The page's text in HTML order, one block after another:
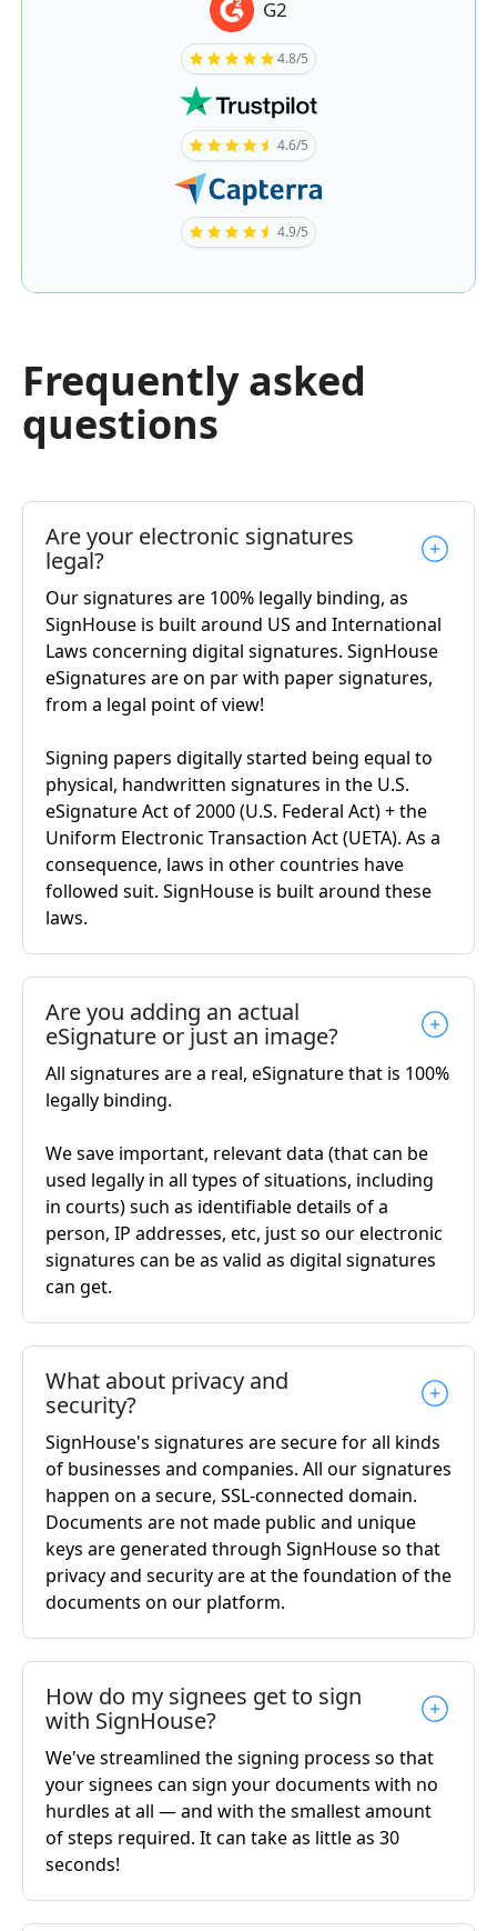
G2
4.8/5
4.6/5
4.9/5
Frequently asked
questions
Are your electronic signatures
legal?
Our signatures are 100% legally binding, as
SignHouse is built around US and International
Laws concerning digital signatures. SignHouse
eSignatures are on par with paper signatures,
from a legal point of view!
Signing papers digitally started being equal to
physical, handwritten signatures in the U.S.
eSignature Act of 2000 (U.S. Federal Act) + the
Uniform Electronic Transaction Act (UETA). As a
consequence, laws in other countries have
followed suit. SignHouse is built around these
laws.
Are you adding an actual
eSignature or just an image?
All signatures are a real, eSignature that is 100%
legally binding.
We save important, relevant data (that can be
used legally in all types of situations, including
in courts) such as identifiable details of a
person, IP addresses, etc, just so our electronic
signatures can be as valid as digital signatures
can get.
What about privacy and
security?
SignHouse's signatures are secure for all kinds
of businesses and companies. All our signatures
happen on a secure, SSL-connected domain.
Documents are not made public and unique
keys are generated through SignHouse so that
privacy and security are at the foundation of the
documents on our platform.
How do my signees get to sign
with SignHouse?
We've streamlined the signing process so that
your signees can sign your documents with no
hurdles at all — and with the smallest amount
of steps required. It can take as little as 30
seconds!